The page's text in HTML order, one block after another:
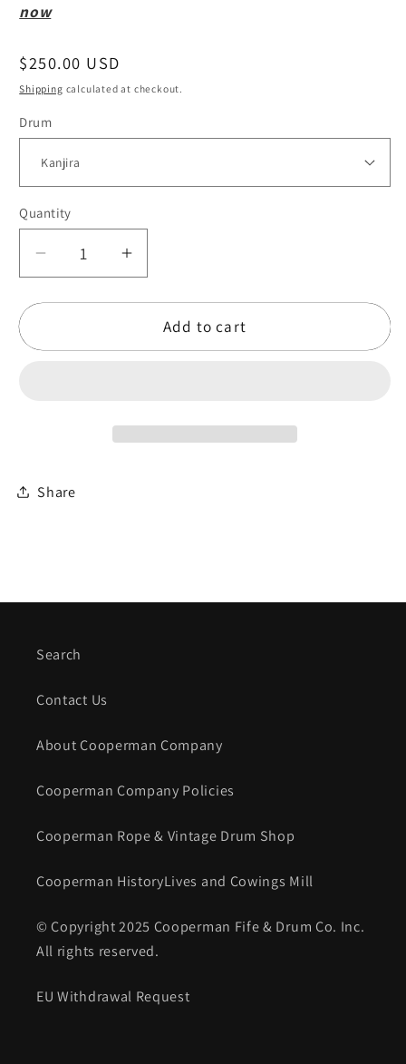
now
Regular
price
$250.00 USD
Shipping calculated at checkout.
Drum
Quantity
Quantity
Decrease
quantity
for
Kumar
Increase
quantity
for
Ganesh
Kumar
Add to cart
Share
Search
Contact Us
About Cooperman Company
Cooperman Company Policies
Cooperman Rope & Vintage Drum Shop
Cooperman HistoryLives and Cowings Mill
© Copyright 2025 Cooperman Fife & Drum Co. Inc.
All rights reserved.
EU Withdrawal Request